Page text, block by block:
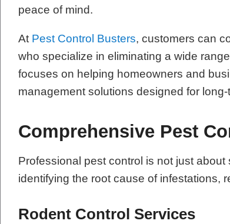
peace of mind.
At Pest Control Busters, customers can
who specialize in eliminating a wide
focuses on helping homeowners and
management solutions designed for
Comprehensive Pest
Professional pest control is not just
identifying the root cause of infestations,
Rodent Control Services